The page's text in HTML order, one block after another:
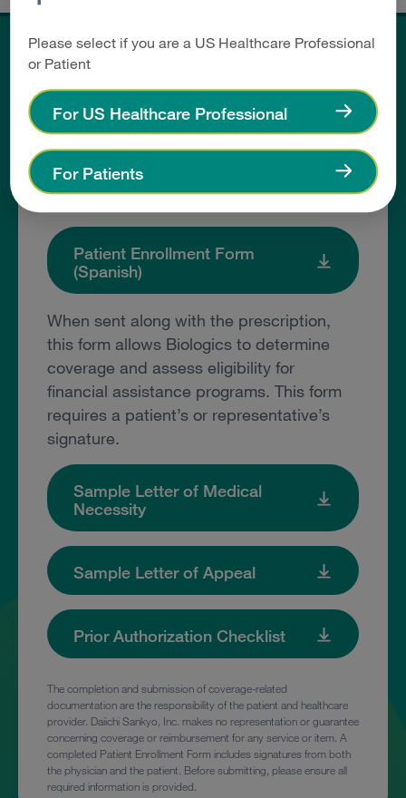
Please select if you are a US Healthcare Professional
or Patient
For US Healthcare Professional
For Patients
Helpful Resources
Patient Enrollment Form
(English)
Patient Enrollment Form
(Spanish)
When sent along with the prescription,
this form allows Biologics to determine
coverage and assess eligibility for
financial assistance programs. This form
requires a patient’s or representative’s
signature.
Sample Letter of Medical
Necessity
Sample Letter of Appeal
Prior Authorization Checklist
The completion and submission of coverage-related
documentation are the responsibility of the patient and healthcare
provider. Daiichi Sankyo, Inc. makes no representation or guarantee
concerning coverage or reimbursement for any service or item. A
completed Patient Enrollment Form includes signatures from both
the physician and the patient. Before submitting, please ensure all
required information is provided.